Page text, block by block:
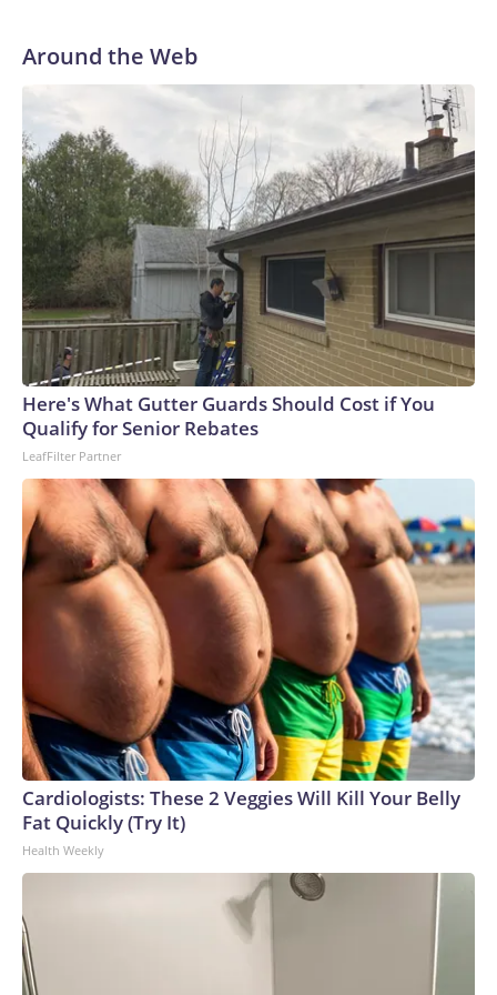
Around the Web
Here's What Gutter Guards Should Cost if You
Qualify for Senior Rebates
LeafFilter Partner
Cardiologists: These 2 Veggies Will Kill Your Belly
Fat Quickly (Try It)
Health Weekly